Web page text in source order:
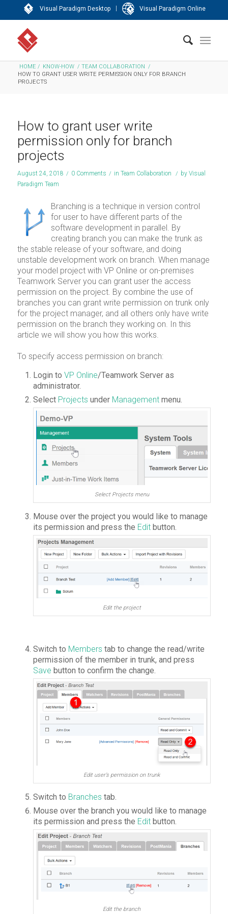
Visual Paradigm Desktop | Visual Paradigm Online
HOME / KNOW-HOW / TEAM COLLABORATION /
HOW TO GRANT USER WRITE PERMISSION ONLY FOR BRANCH
PROJECTS
How to grant user write
permission only for branch
projects
August 24, 2018 / 0 Comments / in Team Collaboration / by Visual
Paradigm Team
Branching is a technique in version control
for user to have different parts of the
software development in parallel. By
creating branch you can make the trunk as
the stable release of your software, and doing
unstable development work on branch. When manage
your model project with VP Online or on-premises
Teamwork Server you can grant user the access
permission on the project. By combine the use of
branches you can grant write permission on trunk only
for the project manager, and all others only have write
permission on the branch they working on. In this
article we will show you how this works.
To specify access permission on branch:
Login to VP Online/Teamwork Server as
administrator.
Select Projects under Managementmenu.
Select Projects menu
Mouse over the project you would like to manage
its permission and press the Editbutton.
Edit the project
Switch to Members tab to change the read/write
permission of the member in trunk, and press
Save button to confirm the change.
Edit user’s permission on trunk
Switch to Branches tab.
Mouse over the branch you would like to manage
its permission and press the Editbutton.
Edit the branch